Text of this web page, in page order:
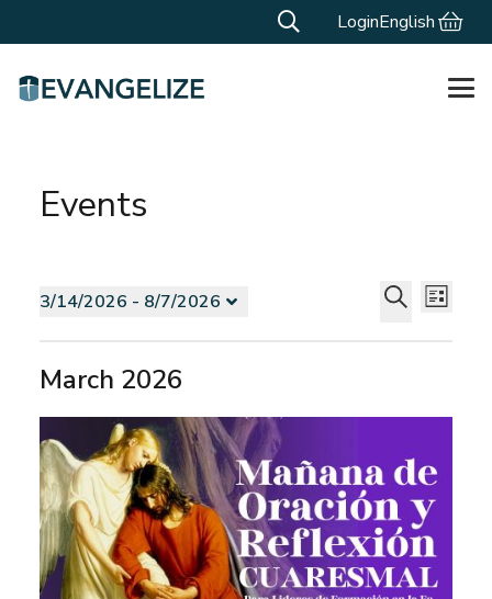
LoginEnglish
Events
Events
Events
Views
List
3/14/2026 - 8/7/2026
March 2026